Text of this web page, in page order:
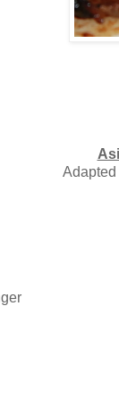
Adapted